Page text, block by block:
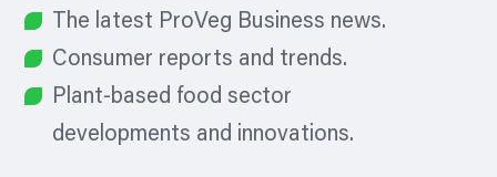
The latest ProVeg Business news.
Consumer reports and trends.
Plant-based food sector
developments and innovations.